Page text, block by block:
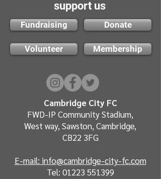
support us
Fundraising Donate
Volunteer Membership
Cambridge City FC
FWD-IP Community Stadium,
West way, Sawston, Cambridge,
CB22 3FG
E-mail: info@cambridge-city-fc.com
Tel: 01223 551399